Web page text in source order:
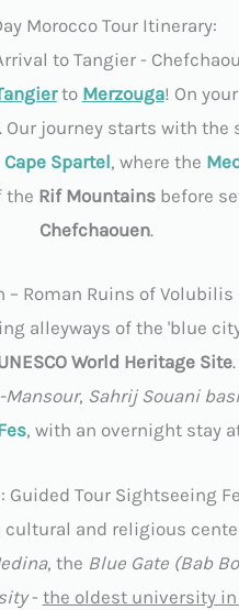
Morocco Tour Itinerary:
to Tangier -
to Merzouga! On
Our journey starts with the
Cape Spartel, where the
the Rif Mountainsbefore
Chefchaouen.
– Roman Ruins of Volubilis
alleyways of the 'blue
World Heritage Site
Mansour, Sahrij Souani
, with an overnight stay
Guided Tour Sightseeing
cultural and religious
, the Blue Gate (Bab
- the oldest university